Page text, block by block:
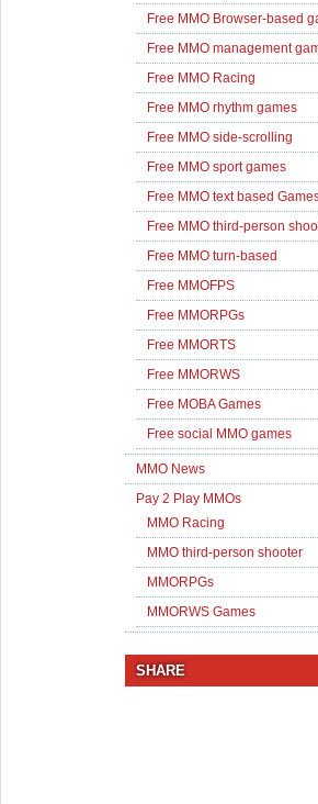
Free MMO Browser-based
Free MMO management
Free MMO Racing
Free MMO rhythm games
Free MMO side-scrolling
Free MMO sport games
Free MMO text based
Free MMO third-person
Free MMO turn-based
Free MMOFPS
Free MMORPGs
Free MMORTS
Free MMORWS
Free MOBA Games
Free social MMO games
MMO News
Pay 2 Play MMOs
MMO Racing
MMO third-person shooter
MMORPGs
MMORWS Games
SHARE